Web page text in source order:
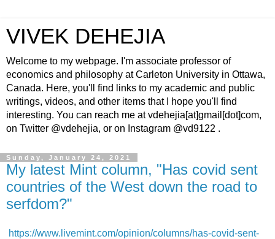
VIVEK DEHEJIA
Welcome to my webpage. I'm associate professor of
economics and philosophy at Carleton University in Ottawa,
Canada. Here, you'll find links to my academic and public
writings, videos, and other items that I hope you'll find
interesting. You can reach me at vdehejia[at]gmail[dot]com,
on Twitter @vdehejia, or on Instagram @vd9122 .
Sunday, January 24, 2021
My latest Mint column, "Has covid sent
countries of the West down the road to
serfdom?"
https://www.livemint.com/opinion/columns/has-covid-sent-